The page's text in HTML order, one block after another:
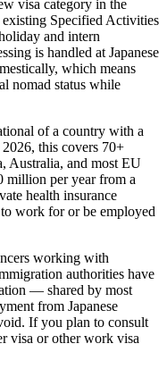
visa category in the
Specified Activities
and intern
is handled at Japanese
which means
nomad status while
of a country with a
this covers 70+
Australia, and most EU
million per year from a
health insurance
work for or be employed
working with
authorities have
— shared by most
from Japanese
If you plan to consult
visa or other work visa